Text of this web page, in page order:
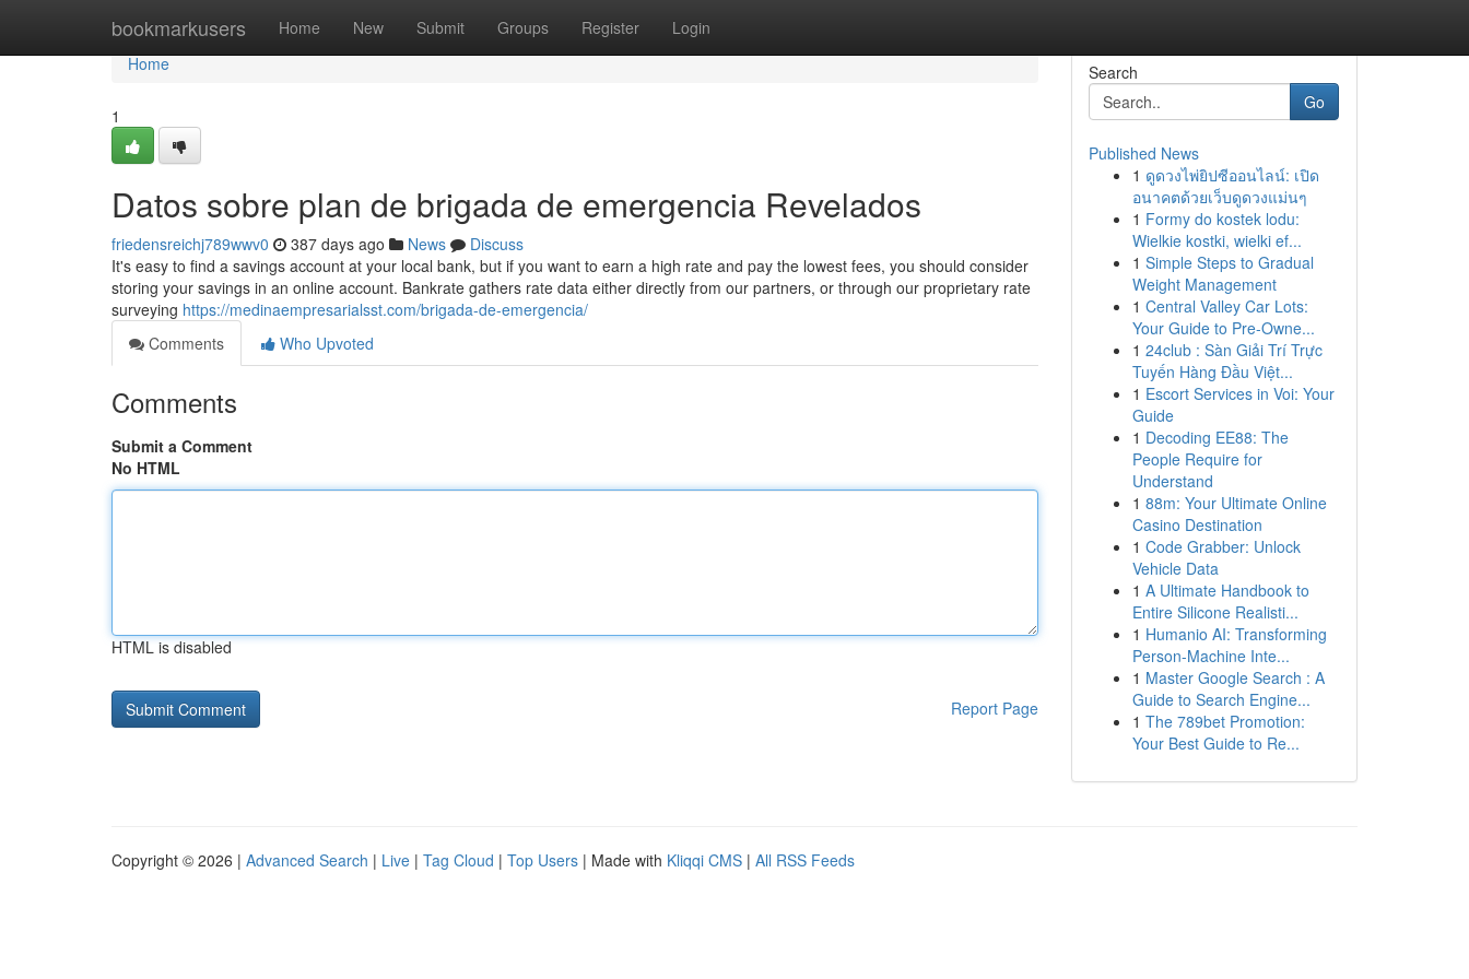
bookmarkusers Home New Submit Groups Register Login
Home
Home
1
Datos sobre plan de brigada de emergencia Revelados
friedensreichj789wwv0 387 days ago News
Discuss
It's easy to find a savings account at your local bank, but if you want to earn a high rate and pay the lowest fees, you should consider
storing your savings in an online account. Bankrate gathers rate data either directly from our partners, or through our proprietary rate
surveying https://medinaempresarialsst.com/brigada-de-emergencia/
Comments
Who Upvoted
Comments
Submit a Comment
No HTML
HTML is disabled
Report Page
Search
Go
Published News
1 ดูดวงไพ่ยิปซีออนไลน์: เปิด
อนาคตด้วยเว็บดูดวงแม่นๆ
1 Formy do kostek lodu:
Wielkie kostki, wielki ef...
1 Simple Steps to Gradual
Weight Management
1 Central Valley Car Lots:
Your Guide to Pre-Owne...
1 24club : Sàn Giải Trí Trực
Tuyến Hàng Đầu Việt...
1 Escort Services in Voi: Your
Guide
1 Decoding EE88: The
People Require for
Understand
1 88m: Your Ultimate Online
Casino Destination
1 Code Grabber: Unlock
Vehicle Data
1 A Ultimate Handbook to
Entire Silicone Realisti...
1 Humanio AI: Transforming
Person-Machine Inte...
1 Master Google Search : A
Guide to Search Engine...
1 The 789bet Promotion:
Your Best Guide to Re...
Copyright © 2026 | Advanced Search | Live | Tag Cloud | Top Users | Made with Kliqqi CMS | All RSS Feeds